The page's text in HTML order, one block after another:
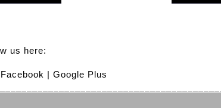
us here:
| Google Plus